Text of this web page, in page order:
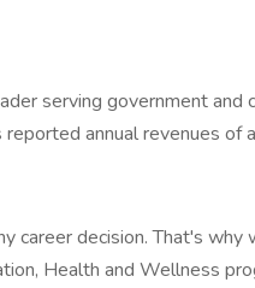
serving government
annual revenues of
career decision. That's
Health and Wellness